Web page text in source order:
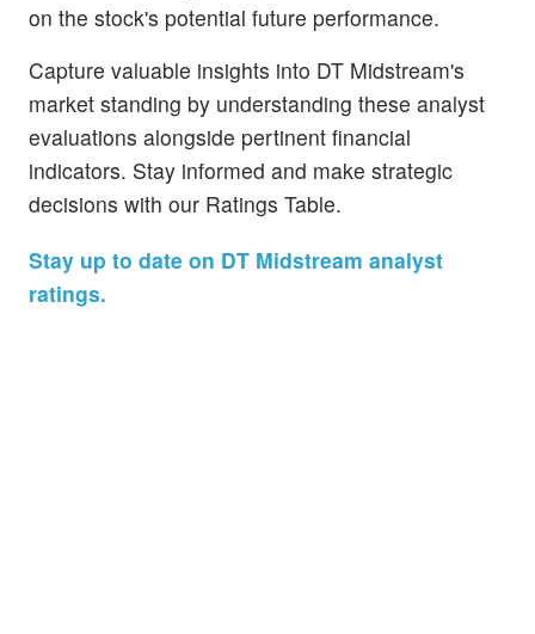
on the stock's potential future performance.
Capture valuable insights into DT Midstream's
market standing by understanding these analyst
evaluations alongside pertinent financial
indicators. Stay informed and make strategic
decisions with our Ratings Table.
Stay up to date on DT Midstream analyst
ratings.